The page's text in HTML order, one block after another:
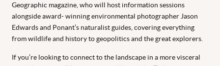
Geographic magazine, who will host information sessions
alongside award- winning environmental photographer Jason
Edwards and Ponant’s naturalist guides, covering everything
from wildlife and history to geopolitics and the great explorers.
If you’re looking to connect to the landscape in a more visceral